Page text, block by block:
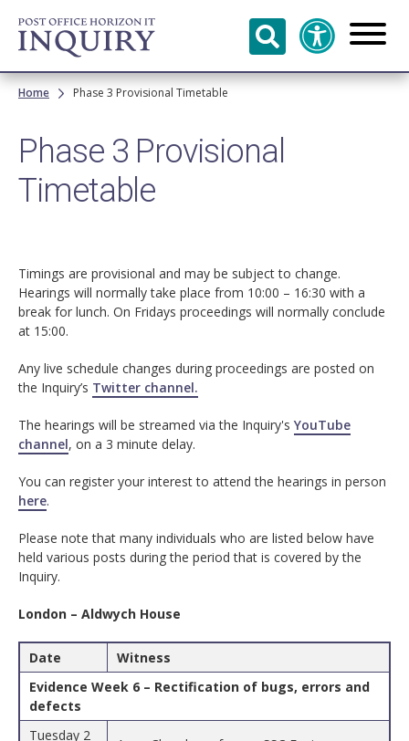
Skip to
main
content
Breadcrumb
Home Phase 3 Provisional Timetable
Phase 3 Provisional
Timetable
Timings are provisional and may be subject to change.
Hearings will normally take place from 10:00 – 16:30 with a
break for lunch. On Fridays proceedings will normally conclude
at 15:00.
Any live schedule changes during proceedings are posted on
the Inquiry’s Twitter channel.
The hearings will be streamed via the Inquiry's YouTube
channel, on a 3 minute delay.
You can register your interest to attend the hearings in person
here.
Please note that many individuals who are listed below have
held various posts during the period that is covered by the
Inquiry.
London – Aldwych House
Date
Witness
Evidence Week 6 – Rectification of bugs, errors and
defects
Tuesday 2